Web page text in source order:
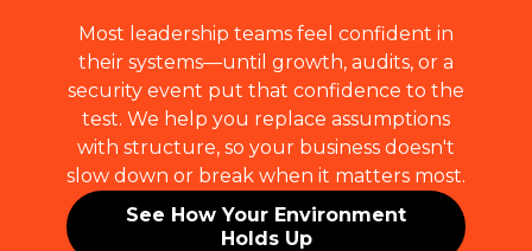
Most leadership teams feel confident in
their systems—until growth, audits, or a
security event put that confidence to the
test. We help you replace assumptions
with structure, so your business doesn't
slow down or break when it matters most.
See How Your Environment
Holds Up